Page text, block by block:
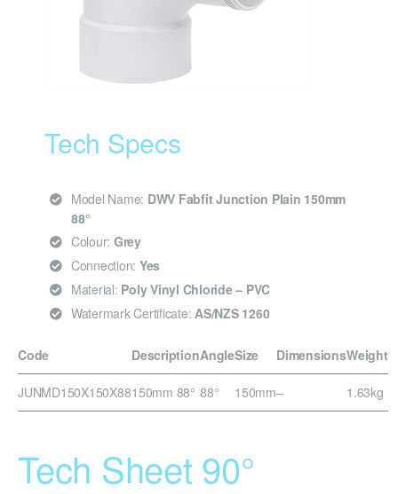
Tech Specs
Model Name: DWV Fabfit Junction Plain 150mm
88°
Colour: Grey
Connection: Yes
Material: Poly Vinyl Chloride – PVC
Watermark Certificate: AS/NZS 1260
Code DescriptionAngleSize DimensionsWeight
JUNMD150X150X88150mm 88° 88° 150mm– 1.63kg
Tech Sheet 90°